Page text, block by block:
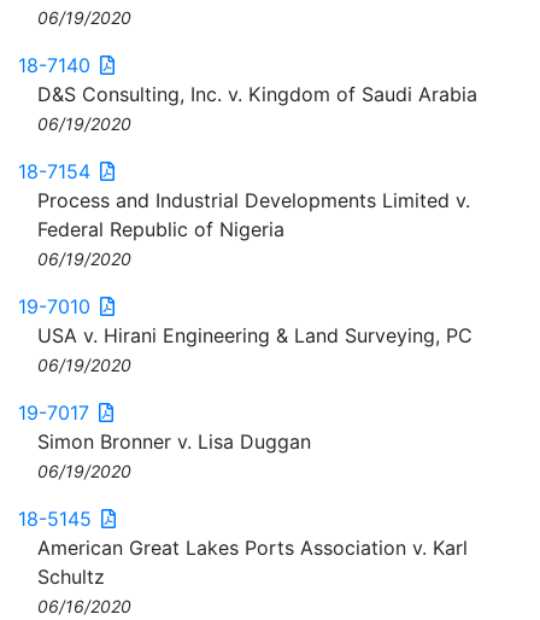
06/19/2020
18-7140
D&S Consulting, Inc. v. Kingdom of Saudi Arabia
06/19/2020
18-7154
Process and Industrial Developments Limited v.
Federal Republic of Nigeria
06/19/2020
19-7010
USA v. Hirani Engineering & Land Surveying, PC
06/19/2020
19-7017
Simon Bronner v. Lisa Duggan
06/19/2020
18-5145
American Great Lakes Ports Association v. Karl
Schultz
06/16/2020